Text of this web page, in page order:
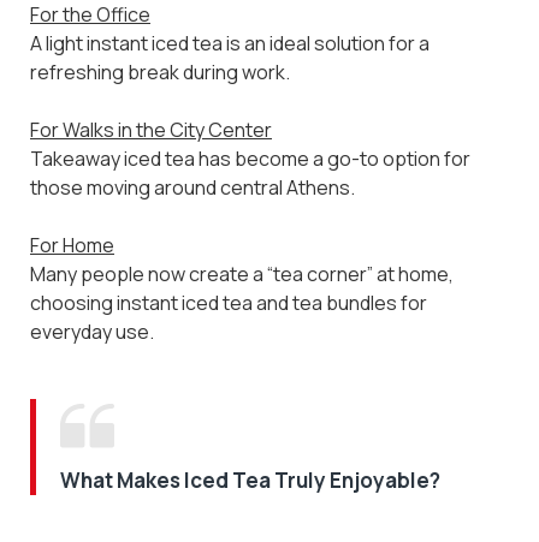
For the Office
A light instant iced tea is an ideal solution for a
refreshing break during work.
For Walks in the City Center
Takeaway iced tea has become a go-to option for
those moving around central Athens.
For Home
Many people now create a “tea corner” at home,
choosing instant iced tea and tea bundles for
everyday use.
What Makes Iced Tea Truly Enjoyable?